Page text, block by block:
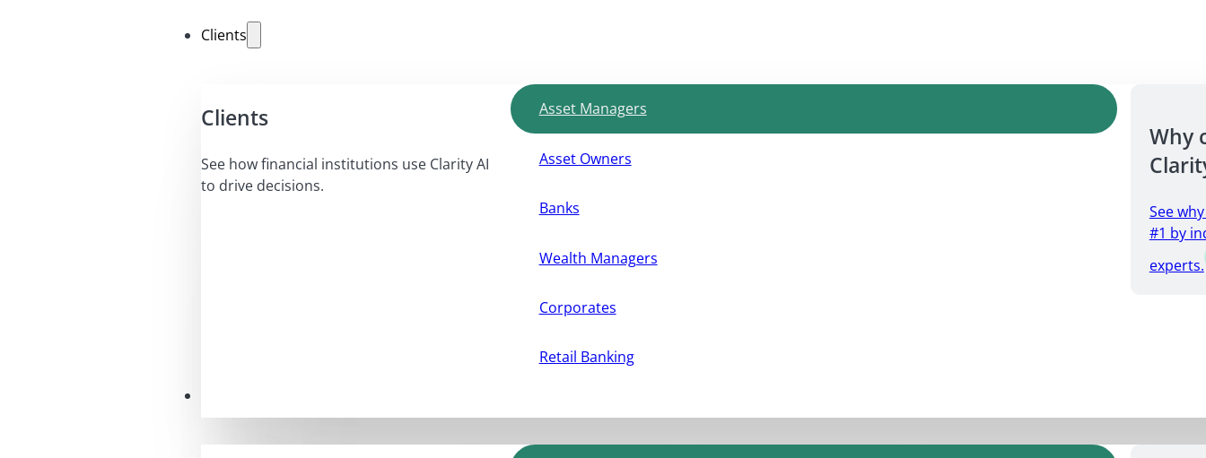
Clients
Clients
See how financial institutions use Clarity AI
to drive decisions.
Asset Managers
Asset Owners
Banks
Wealth Managers
Corporates
Retail Banking
Why
See
#1 by
experts.